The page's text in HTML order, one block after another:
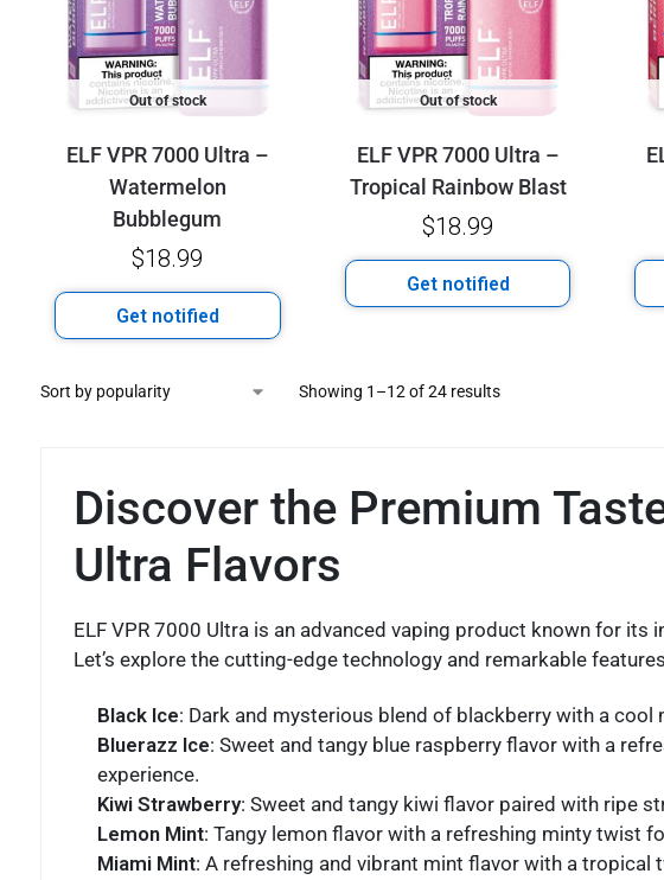
Out of stock
ELF VPR 7000 Ultra –
Watermelon
Bubblegum
$18.99
Get notified
Out of stock
ELF VPR 7000 Ultra –
Tropical Rainbow Blast
$18.99
Get notified
Showing 1–12 of 24 results
Discover the Premium
Ultra Flavors
ELF VPR 7000 Ultra is an advanced vaping product known for
Let’s explore the cutting-edge technology and remarkable
Black Ice: Dark and mysterious blend of blackberry with a
Bluerazz Ice: Sweet and tangy blue raspberry flavor with a
experience.
Kiwi Strawberry: Sweet and tangy kiwi flavor paired with ripe
Lemon Mint: Tangy lemon flavor with a refreshing minty twist
Miami Mint: A refreshing and vibrant mint flavor with a tropical